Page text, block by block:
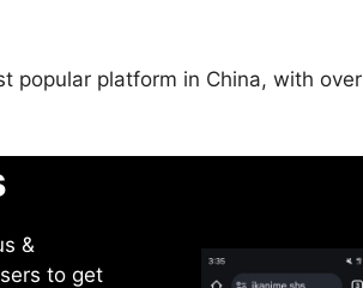
popular platform in China, with over
&
to get